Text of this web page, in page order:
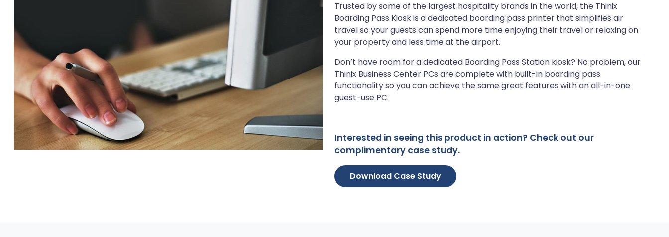
Trusted by some of the largest hospitality brands in the world, the Thinix
Boarding Pass Kiosk is a dedicated boarding pass printer that simplifies air
travel so your guests can spend more time enjoying their travel or relaxing on
your property and less time at the airport.
Don’t have room for a dedicated Boarding Pass Station kiosk? No problem, our
Thinix Business Center PCs are complete with built-in boarding pass
functionality so you can achieve the same great features with an all-in-one
guest-use PC.
Interested in seeing this product in action? Check out our
complimentary case study.
Download Case Study